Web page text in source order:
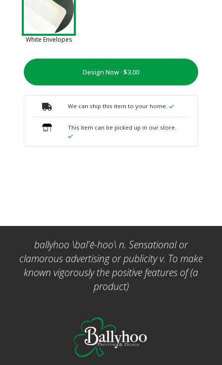
White Envelopes
Design Now ·
We can ship this item to your home.
This item can be picked up in our store.
ballyhoo \bal'ē-hoo\ n. Sensational or
clamorous advertising or publicity v. To make
known vigorously the positive features of (a
product)